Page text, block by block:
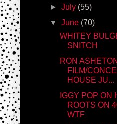
►July (55)
▼June (70)
WHITEY
SNITCH
RON
FILM/
HOUSE JU...
IGGY POP ON
ROOTS ON
WTF